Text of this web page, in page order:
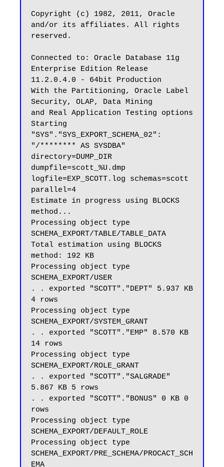
Copyright (c) 1982, 2011, Oracle
and/or its affiliates. All rights
reserved.
Connected to: Oracle Database 11g
Enterprise Edition Release
11.2.0.4.0 - 64bit Production
With the Partitioning, Oracle Label
Security, OLAP, Data Mining
and Real Application Testing options
Starting
"SYS"."SYS_EXPORT_SCHEMA_02":
"/******** AS SYSDBA"
directory=DUMP_DIR
dumpfile=scott_%U.dmp
logfile=EXP_SCOTT.log schemas=scott
parallel=4
Estimate in progress using BLOCKS
method...
Processing object type
SCHEMA_EXPORT/TABLE/TABLE_DATA
Total estimation using BLOCKS
method: 192 KB
Processing object type
SCHEMA_EXPORT/USER
. . exported "SCOTT"."DEPT" 5.937 KB
4 rows
Processing object type
SCHEMA_EXPORT/SYSTEM_GRANT
. . exported "SCOTT"."EMP" 8.570 KB
14 rows
Processing object type
SCHEMA_EXPORT/ROLE_GRANT
. . exported "SCOTT"."SALGRADE"
5.867 KB 5 rows
. . exported "SCOTT"."BONUS" 0 KB 0
rows
Processing object type
SCHEMA_EXPORT/DEFAULT_ROLE
Processing object type
SCHEMA_EXPORT/PRE_SCHEMA/PROCACT_SCH
EMA